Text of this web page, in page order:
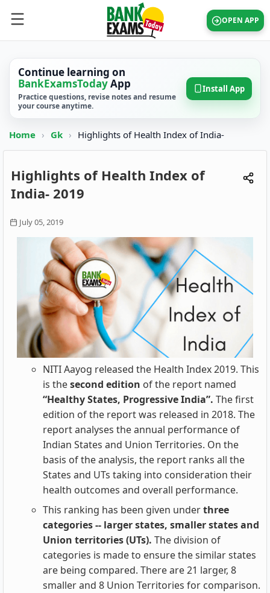
OPEN APP
Continue learning on
BankExamsTodayApp
Practice questions, revise notes and resume
your course anytime.
Install App
Home › Gk › Highlights of Health Index of India-
Highlights of Health Index of
India- 2019
July 05, 2019
NITI Aayog released the Health Index 2019. This
is thesecond edition of the report named
“Healthy States, Progressive India”. The first
edition of the report was released in 2018. The
report analyses the annual performance of
Indian States and Union Territories. On the
basis ofthe analysis, the report ranks all the
States and UTs taking into consideration their
health outcomes and overall performance.
This ranking has been given underthree
categories -- larger states, smaller states and
Union territories (UTs). The division of
categories is made to ensure the similar states
are being compared. There are 21 larger, 8
smaller and 8 Union Territories for comparison.